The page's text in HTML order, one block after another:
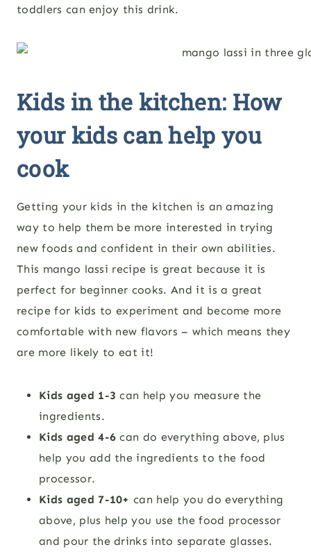
toddlers can enjoy this drink.
Kids in the kitchen: How
your kids can help you
cook
Getting your kids in the kitchen is an amazing
way to help them be more interested in trying
new foods and confident in their own abilities.
This mango lassi recipe is great because it is
perfect for beginner cooks. And it is a great
recipe for kids to experiment and become more
comfortable with new flavors – which means they
are more likely to eat it!
Kids aged 1-3can help you measure the
ingredients.
Kids aged 4-6can do everything above, plus
help you add the ingredients to the food
processor.
Kids aged 7-10+can help you do everything
above, plus help you use the food processor
and pour the drinks into separate glasses.